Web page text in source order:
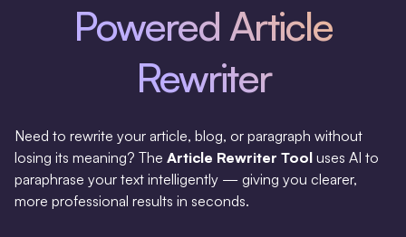
Powered Article
Rewriter
Need to rewrite your article, blog, or paragraph without
losing its meaning? The Article Rewriter Tool uses AI to
paraphrase your text intelligently — giving you clearer,
more professional results in seconds.